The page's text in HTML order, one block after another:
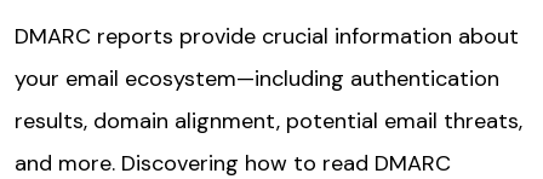
DMARC reports provide crucial information about
your email ecosystem—including authentication
results, domain alignment, potential email threats,
and more. Discovering how to read DMARC